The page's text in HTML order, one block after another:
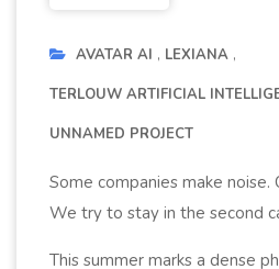
AVATAR AI
LEXIANA
TERLOUW ARTIFICIAL
UNNAMED PROJECT
Some companies make noise.
We try to stay in the second
This summer marks a dense